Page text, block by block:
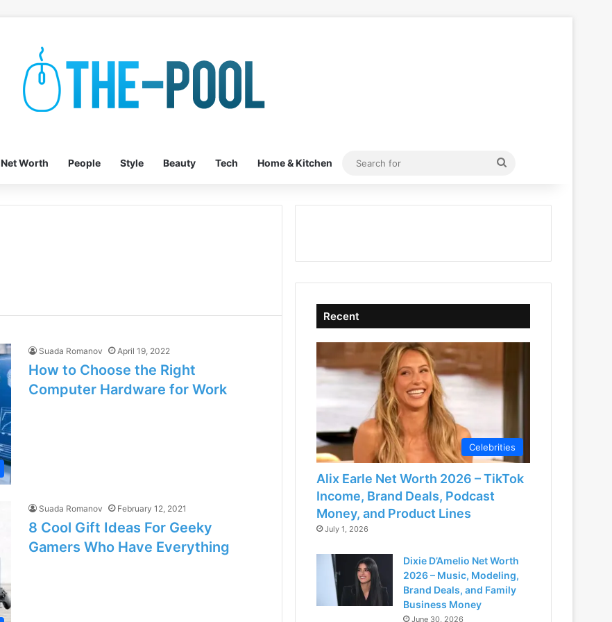
Net Worth People Style Beauty Tech Home & Kitchen
Search
Suada Romanov April 19, 2022
How to Choose the Right
Computer Hardware for Work
Suada Romanov February 12, 2021
8 Cool Gift Ideas For Geeky
Gamers Who Have Everything
Recent
Celebrities
Alix Earle Net Worth 2026 – TikTok
Income, Brand Deals, Podcast
Money, and Product Lines
July 1, 2026
Dixie D’Amelio Net Worth
2026 – Music, Modeling,
Brand Deals, and Family
Business Money
June 30, 2026